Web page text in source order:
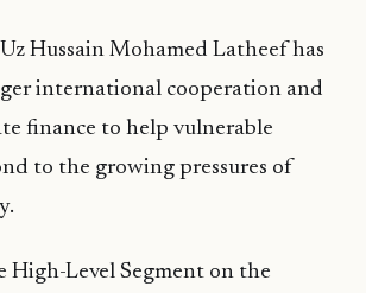
Hussain Mohamed Latheef has
international cooperation and
finance to help vulnerable
to the growing pressures of
High-Level Segment on the